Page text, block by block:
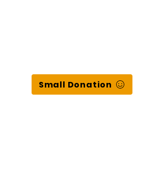
Small Donation